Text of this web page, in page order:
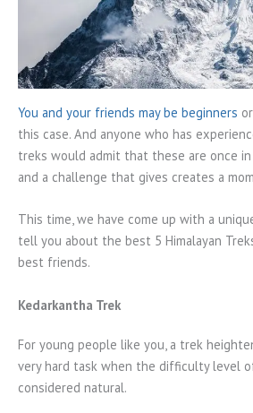
You and your friends may be beginners
this case. And anyone who has
treks would admit that these are once
and a challenge that gives creates a
This time, we have come up with a
tell you about the best 5 Himalayan
best friends.
Kedarkantha Trek
For young people like you, a trek
very hard task when the difficulty level
considered natural.